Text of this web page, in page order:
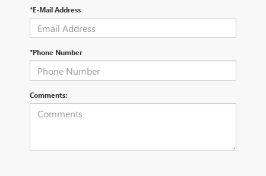
*E-Mail Address
*Phone Number
Comments: